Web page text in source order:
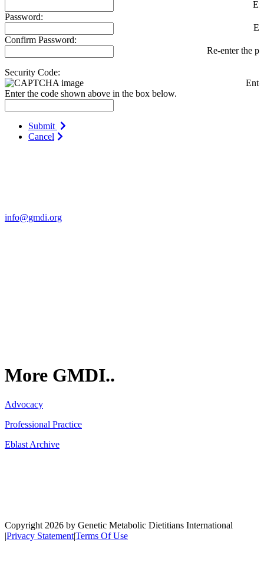
Password:
Confirm Password:
Re-enter the
Security Code:
Enter the code shown above in the box below.
Submit
Cancel
info@gmdi.org
More GMDI..
Advocacy
Professional Practice
Eblast Archive
Copyright 2026 by Genetic Metabolic Dietitians International
|Privacy Statement|Terms Of Use